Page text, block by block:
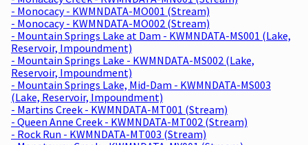
- Monocacy - KWMNDATA-MO001 (Stream)
- Monocacy - KWMNDATA-MO002 (Stream)
- Mountain Springs Lake at Dam - KWMNDATA-MS001 (Lake,
Reservoir, Impoundment)
- Mountain Springs Lake - KWMNDATA-MS002 (Lake,
Reservoir, Impoundment)
- Mountain Springs Lake, Mid-Dam - KWMNDATA-MS003
(Lake, Reservoir, Impoundment)
- Martins Creek - KWMNDATA-MT001 (Stream)
- Queen Anne Creek - KWMNDATA-MT002 (Stream)
- Rock Run - KWMNDATA-MT003 (Stream)